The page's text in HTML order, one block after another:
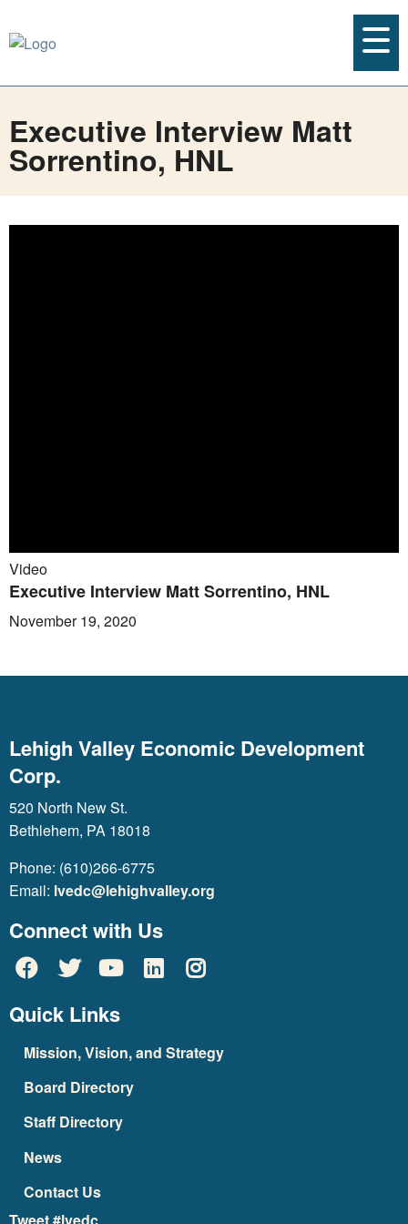
Executive Interview Matt
Sorrentino, HNL
Video
Executive Interview Matt Sorrentino, HNL
November 19, 2020
Lehigh Valley Economic Development
Corp.
520 North New St.
Bethlehem, PA 18018
Phone: (610)266-6775
Email: lvedc@lehighvalley.org
Connect with Us
Quick Links
Mission, Vision, and Strategy
Board Directory
Staff Directory
News
Contact Us